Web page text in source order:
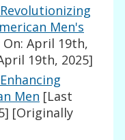
Men's
April 19th,
19th, 2025]
Men [Last
[Originally